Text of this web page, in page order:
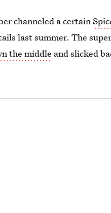
channeled a certain
last summer. The
the middle and slicked